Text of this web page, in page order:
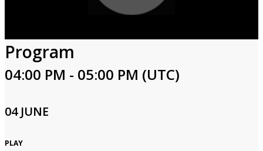
Program
04:00 PM - 05:00 PM (UTC)
04 JUNE
PLAY